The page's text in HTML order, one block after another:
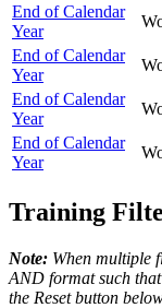
End of Calendar
Year
End of Calendar
Year
End of Calendar
Year
End of Calendar
Year
Training
Note: When multiple
AND format such
the Reset button